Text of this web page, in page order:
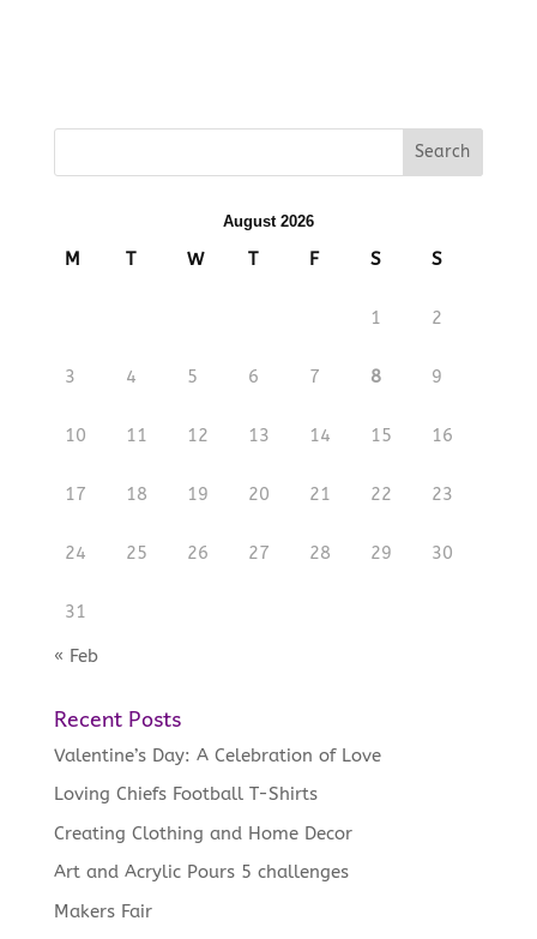
August 2026
M T W T F S S
1 2
3 4 5 6 7 8 9
10 11 12 13 14 15 16
17 18 19 20 21 22 23
24 25 26 27 28 29 30
31
« Feb
Recent Posts
Valentine’s Day: A Celebration of Love
Loving Chiefs Football T-Shirts
Creating Clothing and Home Decor
Art and Acrylic Pours 5 challenges
Makers Fair